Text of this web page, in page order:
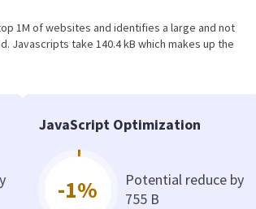
1M of websites and identifies a large and not
take 140.4 kB which makes up the
JavaScript Optimization
-1%
Potential reduce by
755 B